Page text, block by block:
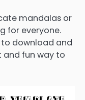
mandalas or
for everyone.
download and
and fun way to